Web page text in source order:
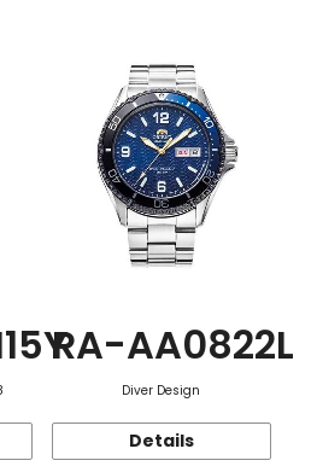
RA-AA0822L
Diver Design
Details